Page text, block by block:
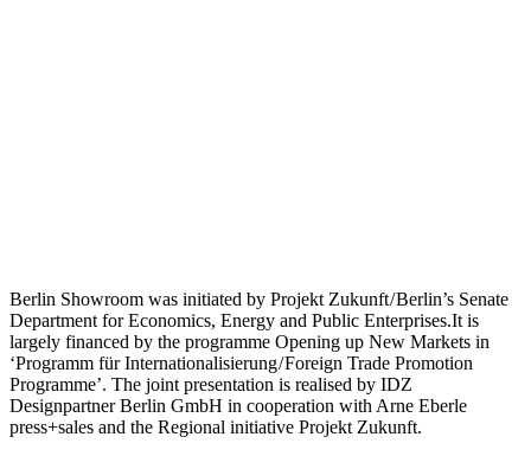
Berlin Showroom was initiated by Projekt Zukunft / Berlin’s Senate
Department for Economics, Energy and Public Enterprises.It is
largely financed by the programme Opening up New Markets in
‘Programm für Internationalisierung / Foreign Trade Promotion
Programme’. The joint presentation is realised by IDZ
Designpartner Berlin GmbH in cooperation with Arne Eberle
press+sales and the Regional initiative Projekt Zukunft.